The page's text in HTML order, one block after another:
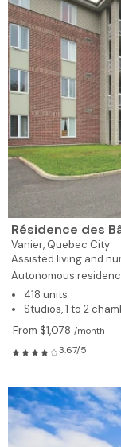
Résidence des
Vanier, Quebec City
Assisted living and
Autonomous
418 units
Studios, 1 to 2
From $1,078 /month
3.67/5